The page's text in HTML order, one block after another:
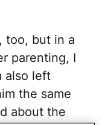
too, but in a
parenting, I
also left
the same
about the